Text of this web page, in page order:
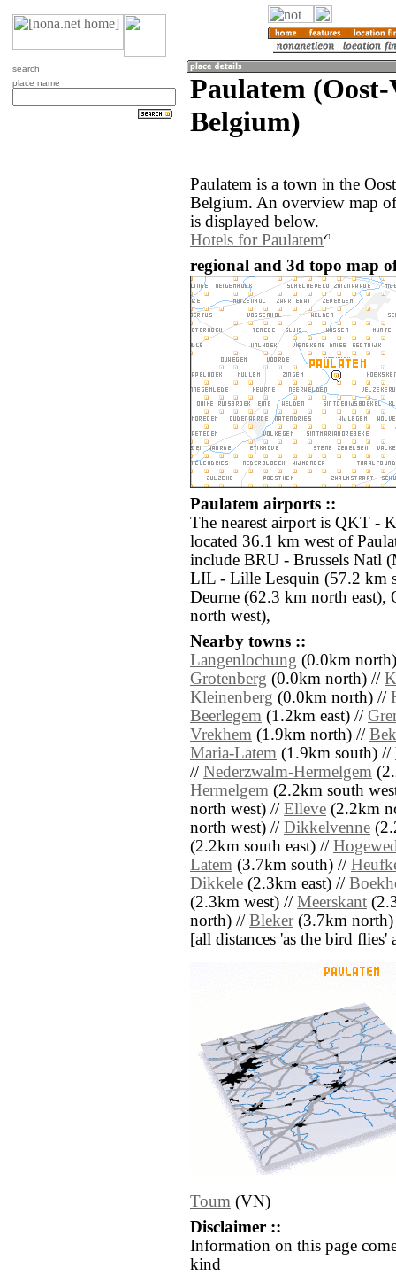
search
place name
Paulatem
Belgium)
Paulatem is a town in the
Belgium. An overview map
is displayed below.
Hotels for Paulatem
regional and 3d topo map
Paulatem airports ::
The nearest airport is QKT -
located 36.1 km west of
include BRU - Brussels Natl
LIL - Lille Lesquin (57.2 km
Deurne (62.3 km north east),
north west),
Nearby towns ::
Langenlochung (0.0km
Grotenberg (0.0km north) //
Kleinenberg (0.0km north) //
Beerlegem (1.2km east) //
Vrekhem (1.9km north) //
Maria-Latem (1.9km south) //
// Nederzwalm-Hermelgem
Hermelgem (2.2km south
north west) // Elleve (2.2km
north west) // Dikkelvenne
(2.2km south east) //
Latem (3.7km south) //
Dikkele (2.3km east) //
(2.3km west) // Meerskant
north) // Bleker(3.7km
[all distances 'as the bird flies'
Toum (VN)
Disclaimer ::
Information on this page
kind